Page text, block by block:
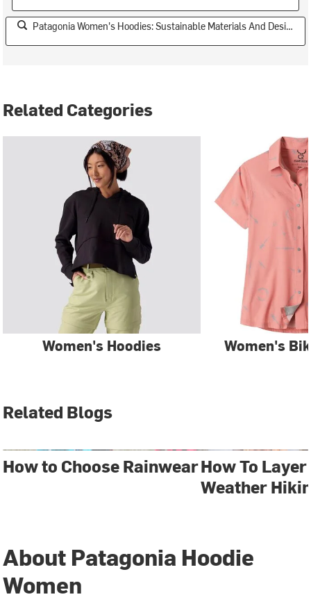
Patagonia Women's Hoodies: Sustainable Materials And Design
Related Categories
Women's Hoodies Women's
Related Blogs
How to Choose RainwearHow To
Weather
About Patagonia Hoodie
Women